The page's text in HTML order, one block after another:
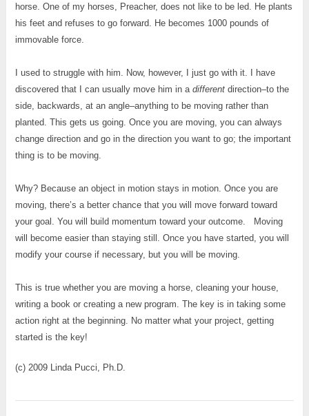
horse. One of my horses, Preacher, does not like to be led. He plants
his feet and refuses to go forward. He becomes 1000 pounds of
immovable force.
I used to struggle with him. Now, however, I just go with it. I have
discovered that I can usually move him in a different direction–to the
side, backwards, at an angle–anything to be moving rather than
planted. This gets us going. Once you are moving, you can always
change direction and go in the direction you want to go; the important
thing is to be moving.
Why? Because an object in motion stays in motion. Once you are
moving, there’s a better chance that you will move forward toward
your goal. You will build momentum toward your outcome. Moving
will become easier than staying still. Once you have started, you will
modify your course if necessary, but you will be moving.
This is true whether you are moving a horse, cleaning your house,
writing a book or creating a new program. The key is in taking some
action right at the beginning. No matter what your project, getting
started is the key!
(c) 2009 Linda Pucci, Ph.D.